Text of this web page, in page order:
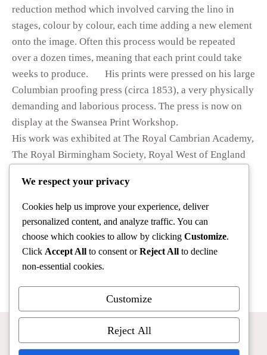
reduction method which involved carving the lino in
stages, colour by colour, each time adding a new element
onto the image. Often this process would be repeated
over a dozen times, meaning that each print could take
weeks to produce. His prints were pressed on his large
Columbian proofing press (circa 1853), a very physically
demanding and laborious process. The press is now on
display at the Swansea Print Workshop.
His work was exhibited at The Royal Cambrian Academy,
The Royal Birmingham Society, Royal West of England
Engravers and at various gallery exhibitions in England
and Wales. In 1986 he was artist in residence at the
Graham Sutherland Gallery in Picton. In the 1980s he
was commissioned by HM the Queen to produce a view
of Caernarfon Castle as the subject for the Royal
Telemessage.
Home Stephen Jack Bernard Green
We respect your privacy
Cookies help us improve your experience, deliver
personalized content, and analyze traffic. You can
choose which cookies to allow by clicking Customize.
Click Accept All to consent orReject All to decline
non-essential cookies.
Customize
Reject All